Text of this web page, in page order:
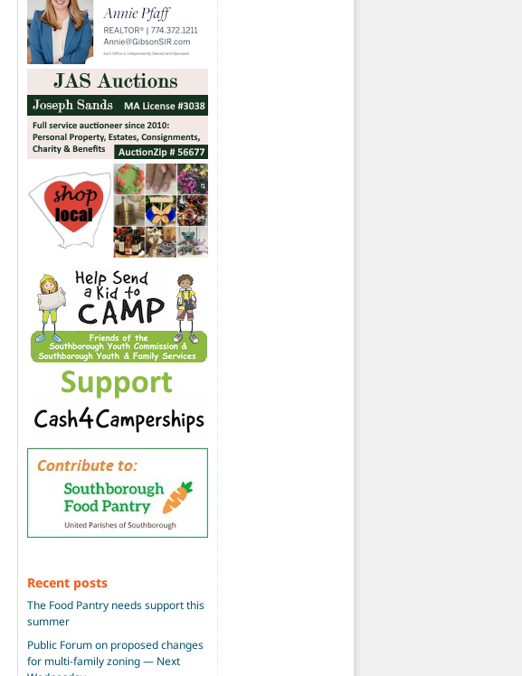
Recent posts
The Food Pantry needs support this
summer
Public Forum on proposed changes
for multi-family zoning — Next